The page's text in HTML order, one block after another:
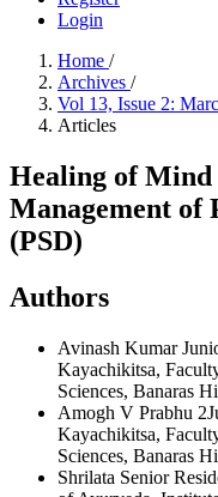
Login
Home /
Archives /
Vol 13, Issue 2:
Articles
Healing of
Management of
(PSD)
Authors
Avinash Kumar
Kayachikitsa,
Sciences, Banaras
Amogh V Prabhu
Kayachikitsa,
Sciences, Banaras
Shrilata Senior